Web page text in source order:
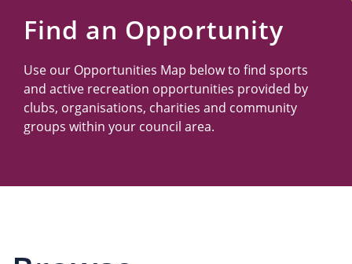
Find an Opportunity
Use our Opportunities Map below to find sports
and active recreation opportunities provided by
clubs, organisations, charities and community
groups within your council area.